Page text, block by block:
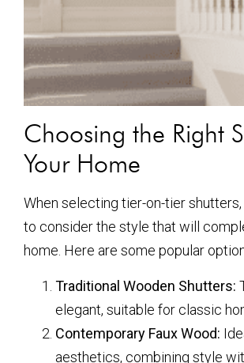
Choosing the Right
Your Home
When selecting tier-on-tier shutters,
to consider the style that will
home. Here are some popular
Traditional Wooden Shutters:
elegant, suitable for classic
Contemporary Faux Wood:
aesthetics, combining style